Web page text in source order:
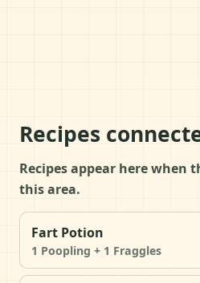
Recipes
Recipes appear here
this area.
Fart Potion
1 Poopling + 1 Fraggles